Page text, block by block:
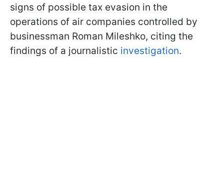
signs of possible tax evasion in the
operations of air companies controlled by
businessman Roman Mileshko, citing the
findings of a journalistic investigation.